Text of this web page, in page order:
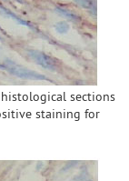
sections
staining for